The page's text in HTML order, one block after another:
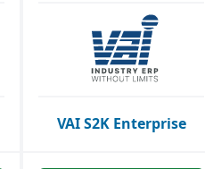
VAI S2K Enterprise